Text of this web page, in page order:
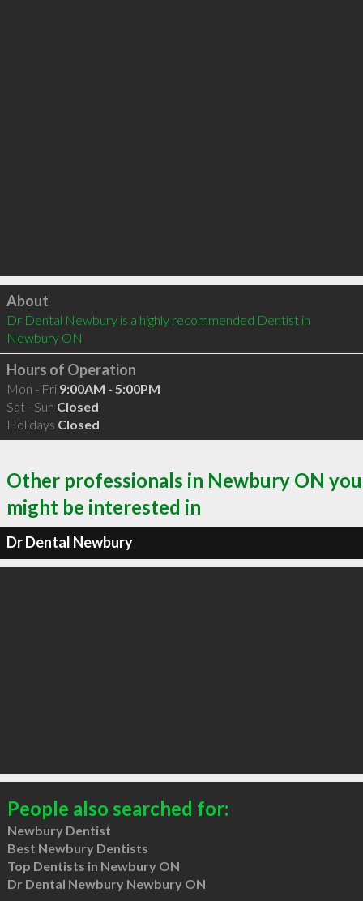
Click to load
About
Dr Dental Newbury is a highly recommended Dentist in
Newbury ON
Hours of Operation
Mon - Fri 9:00AM - 5:00PM
Sat - Sun Closed
Holidays Closed
Other professionals in Newbury ON you
might be interested in
Dr Dental Newbury
People also searched for:
Newbury Dentist
Best Newbury Dentists
Top Dentists in Newbury ON
Dr Dental Newbury Newbury ON